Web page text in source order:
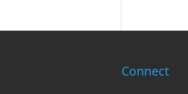
Connect